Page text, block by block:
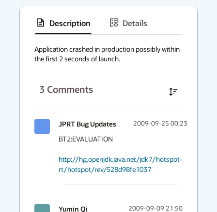
Description
Details
context
menu
Application crashed in production possibly within
the first 2 seconds of launch.
3 Comments
JPRT Bug Updates 2009-09-25 00:23
BT2:EVALUATION
http://hg.openjdk.java.net/jdk7/hotspot-
rt/hotspot/rev/528d98fe1037
Yumin Qi 2009-09-09 21:50